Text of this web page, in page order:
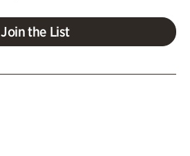
Join the List